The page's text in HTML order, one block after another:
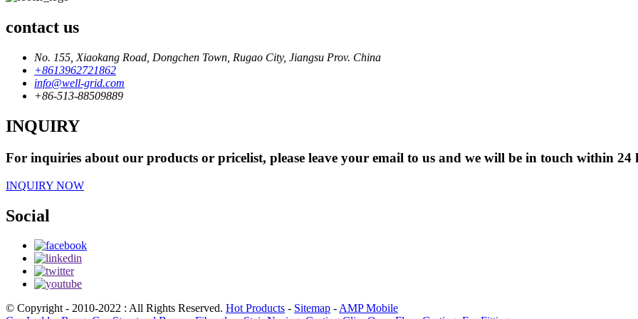
contact us
No. 155, Xiaokang Road, Dongchen Town, Rugao City, Jiangsu Prov. China
+8613962721862
info@well-grid.com
+86-513-88509889
INQUIRY
For inquiries about our products or pricelist, please leave your email to us and we will be in touch within 24
INQUIRY NOW
Social
© Copyright - 2010-2022 : All Rights Reserved. Hot Products - Sitemap -AMP Mobile